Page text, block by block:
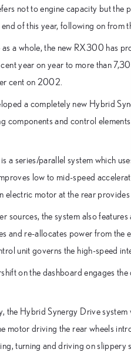
not to engine capacity but
of this year, following on
as a whole, the new RX300 has
year on year to more than
cent on 2002.
a completely new Hybrid
components and control
a series/parallel system which
low to mid-speed
electric motor at the rear
sources, the system also
and re-allocates power from the
unit governs the high-speed
on the dashboard engages
the Hybrid Synergy Drive
motor driving the rear wheels
turning and driving on slippery